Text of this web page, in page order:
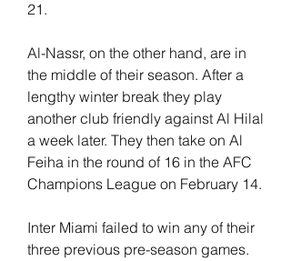
21.
Al-Nassr, on the other hand, are in
the middle of their season. After a
lengthy winter break they play
another club friendly against Al Hilal
a week later. They then take on Al
Feiha in the round of 16 in the AFC
Champions League on February 14.
Inter Miami failed to win any of their
three previous pre-season games.